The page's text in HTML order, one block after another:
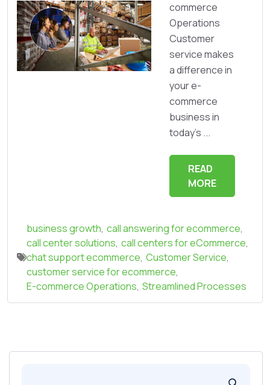
commerce
Operations
Customer
service makes
a difference in
your e-
commerce
business in
today's ...
READ
MORE
business growth, call answering for ecommerce,
call center solutions, call centers for eCommerce,
chat support ecommerce, Customer Service,
customer service for ecommerce,
E-commerce Operations, Streamlined Processes